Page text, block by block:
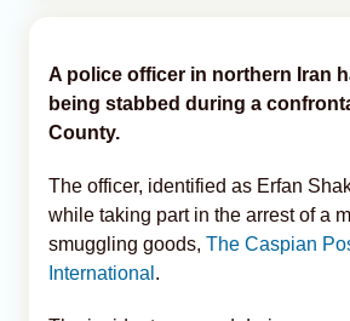
A police officer in northern Iran
being stabbed during a
County.
The officer, identified as Erfan
while taking part in the arrest of a
smuggling goods, The Caspian
International .